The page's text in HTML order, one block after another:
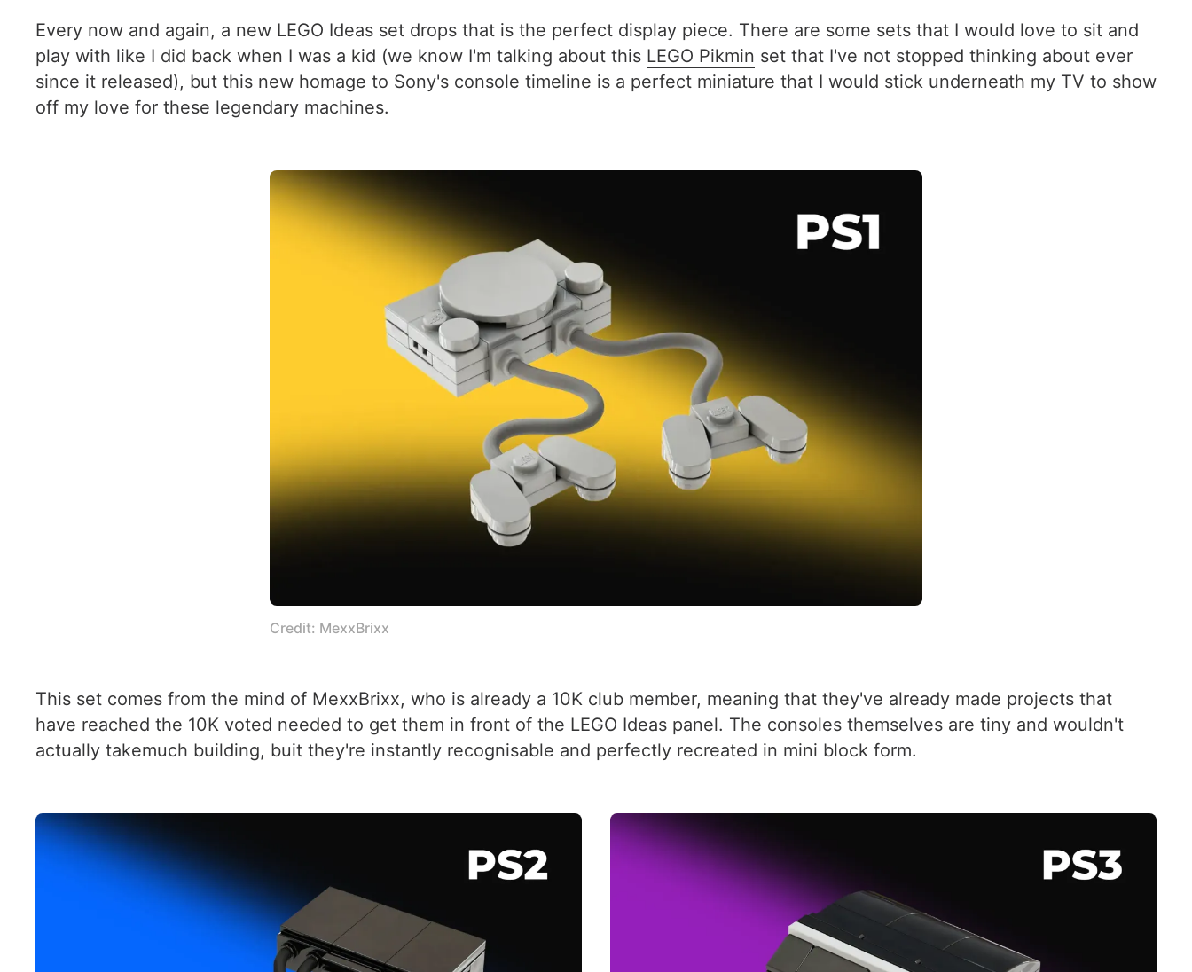
Every now and again, a new LEGO Ideas set drops that is the perfect display piece. There are some sets that I would love to sit and
play with like I did back when I was a kid (we know I'm talking about this LEGO Pikmin set that I've not stopped thinking about ever
since it released), but this new homage to Sony's console timeline is a perfect miniature that I would stick underneath my TV to show
off my love for these legendary machines.
Credit: MexxBrixx
This set comes from the mind of MexxBrixx, who is already a 10K club member, meaning that they've already made projects that
have reached the 10K voted needed to get them in front of the LEGO Ideas panel. The consoles themselves are tiny and wouldn't
actually takemuch building, buit they're instantly recognisable and perfectly recreated in mini block form.